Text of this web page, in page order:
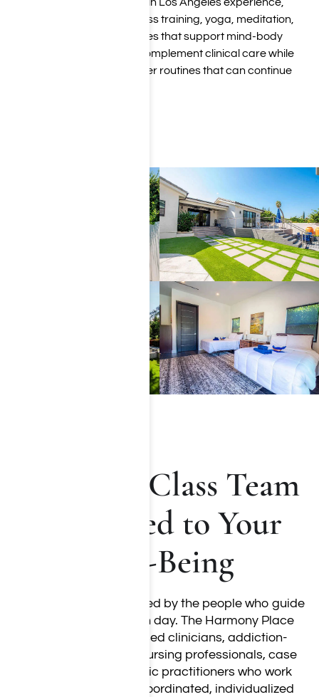
clients have access to fitness training, yoga, meditation,
and holistic wellness services that support mind-body
healing. These amenities complement clinical care while
helping clients build healthier routines that can continue
A World-Class Team
Dedicated to Your
Well-Being
Recovery is strengthened by the people who guide
and support you each day. The Harmony Place
team includes licensed clinicians, addiction-
focused physicians, nursing professionals, case
managers, and holistic practitioners who work
together to provide coordinated, individualized